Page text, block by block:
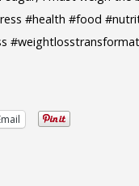
#health #food